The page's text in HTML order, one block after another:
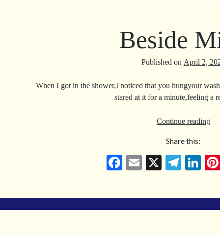
Beside
Published on April 2,
When I got in the shower,I noticed that you hungyour
stared at it for a minute,feeling a
Continue reading
Share this:
Fa
bo
ok
E
ail
X
Te
gr
a
Li
ed
In